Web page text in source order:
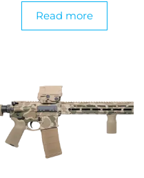
Read more